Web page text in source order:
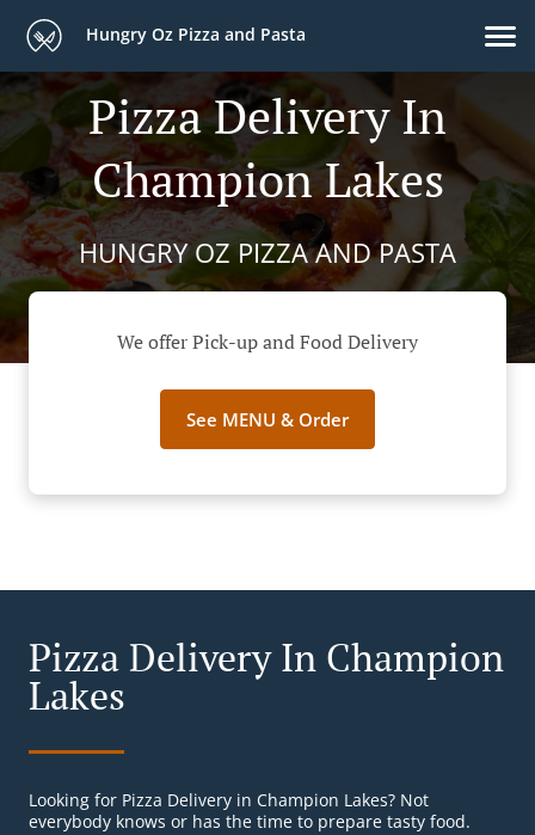
Hungry Oz Pizza and Pasta
Pizza Delivery In
Champion Lakes
HUNGRY OZ PIZZA AND PASTA
We offer Pick-up and Food Delivery
See MENU & Order
Pizza Delivery In Champion
Lakes
Looking for Pizza Delivery in Champion Lakes? Not
everybody knows or has the time to prepare tasty food.